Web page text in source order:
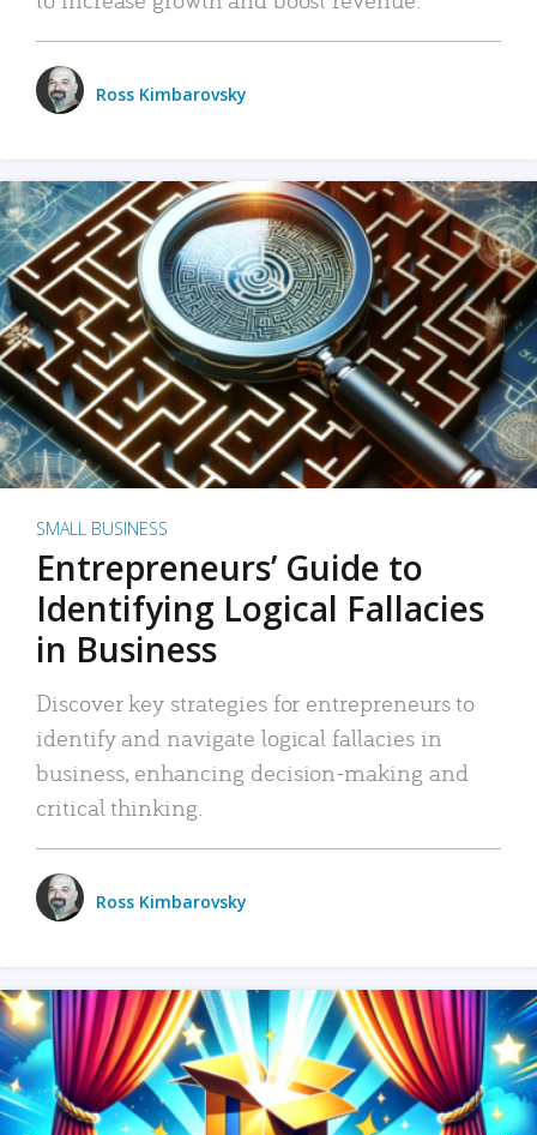
Ross Kimbarovsky
SMALL BUSINESS
Entrepreneurs’ Guide to
Identifying Logical Fallacies
in Business
Discover key strategies for entrepreneurs to
identify and navigate logical fallacies in
business, enhancing decision-making and
critical thinking.
Ross Kimbarovsky